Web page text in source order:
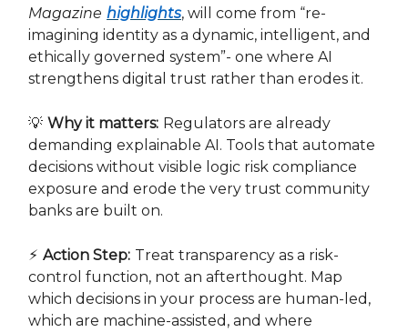
Magazine highlights, will come from “re-
imagining identity as a dynamic, intelligent, and
ethically governed system”- one where AI
strengthens digital trust rather than erodes it.
💡 Why it matters: Regulators are already
demanding explainable AI. Tools that automate
decisions without visible logic risk compliance
exposure and erode the very trust community
banks are built on.
⚡ Action Step: Treat transparency as a risk-
control function, not an afterthought. Map
which decisions in your process are human-led,
which are machine-assisted, and where